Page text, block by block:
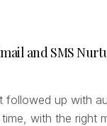
and SMS
followed up with
with the right